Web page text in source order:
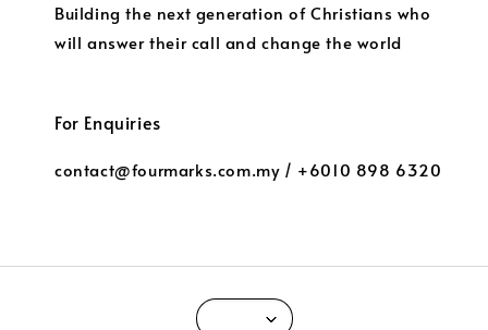
Building the next generation of Christians who
will answer their call and change the world
For Enquiries
contact@fourmarks.com.my / +6010 898 6320